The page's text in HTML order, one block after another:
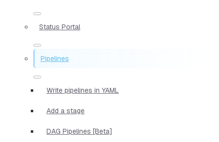
Status Portal
Pipelines
Write pipelines in YAML
Add a stage
DAG Pipelines [Beta]